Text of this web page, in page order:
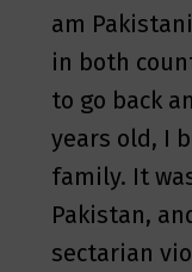
am
in both
to go back
years old, I
family. It
Pakistan,
sectarian